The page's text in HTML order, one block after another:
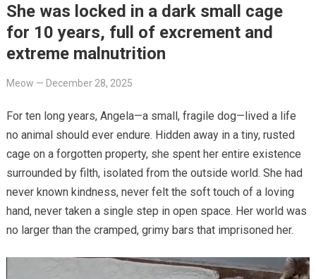
She was locked in a dark small cage
for 10 years, full of excrement and
extreme malnutrition
Meow — December 28, 2025
For ten long years, Angela—a small, fragile dog—lived a life
no animal should ever endure. Hidden away in a tiny, rusted
cage on a forgotten property, she spent her entire existence
surrounded by filth, isolated from the outside world. She had
never known kindness, never felt the soft touch of a loving
hand, never taken a single step in open space. Her world was
no larger than the cramped, grimy bars that imprisoned her.